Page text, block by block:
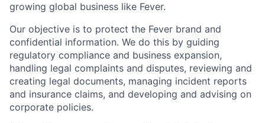
growing global business like Fever.
Our objective is to protect the Fever brand and
confidential information. We do this by guiding
regulatory compliance and business expansion,
handling legal complaints and disputes, reviewing and
creating legal documents, managing incident reports
and insurance claims, and developing and advising on
corporate policies.